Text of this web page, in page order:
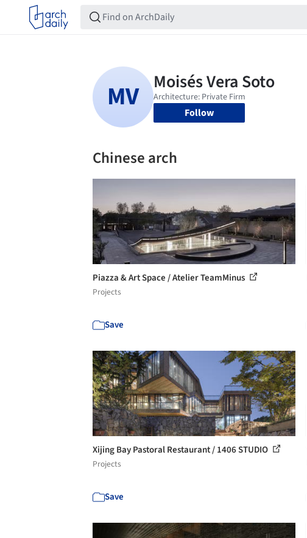
Follow
Chinese arch
Piazza & Art Space / Atelier TeamMinus
Projects
Save
Xijing Bay Pastoral Restaurant / 1406 STUDIO
Projects
Save